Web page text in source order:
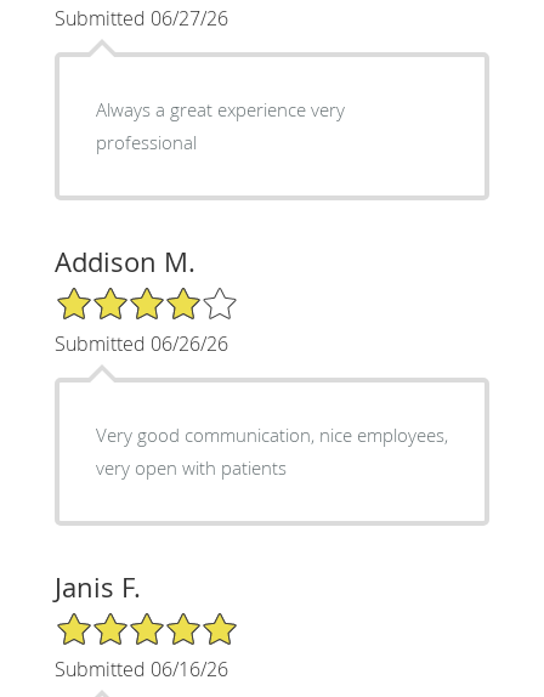
Submitted 06/27/26
Always a great experience very
professional
Addison M.
4/5 Star Rating
Submitted 06/26/26
Very good communication, nice employees,
very open with patients
Janis F.
5/5 Star Rating
Submitted 06/16/26